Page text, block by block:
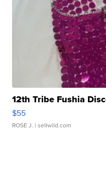
12th Tribe Fushia
$55
ROSE J. | sellwild.com